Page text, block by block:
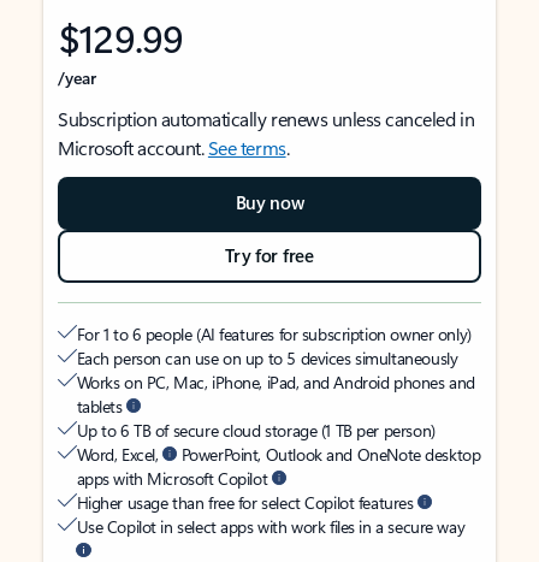
$129.99
/year
Subscription automatically renews unless canceled in
Microsoft account.See terms.
Buy now
Try for free
For 1 to 6 people (AI features for subscription owner only)
Each person can use on up to 5 devices simultaneously
Works on PC, Mac, iPhone, iPad, and Android phones and
tablets
Up to 6 TB of secure cloud storage (1 TB per person)
Word, Excel,
PowerPoint, Outlook and OneNote desktop
apps with Microsoft Copilot
Higher usage than free for select Copilot features
Use Copilot in select apps with work files in a secure way